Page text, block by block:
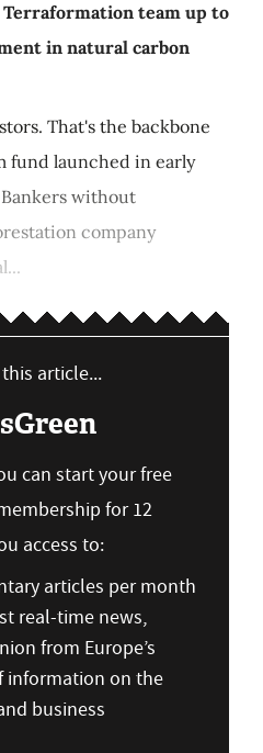
team up to
in natural carbon
That's the backbone
fund launched in early
without
company
article...
can start your free
for 12
access to:
articles per month
real-time news,
from Europe’s
information on the
business